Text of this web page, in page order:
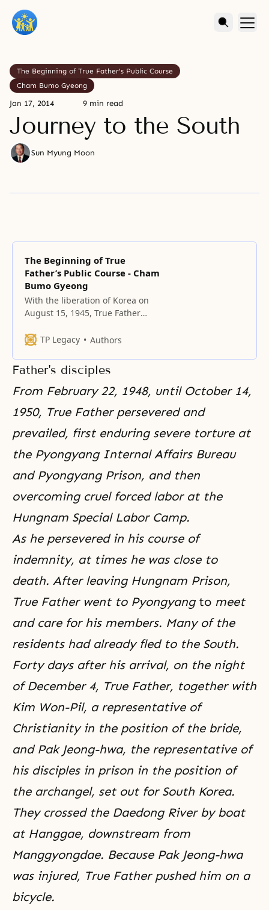
The Beginning of True Father's Public Course
Cham Bumo Gyeong
Jan 17, 2014 9 min read
Journey to the South
Sun Myung Moon
The Beginning of True
Father’s Public Course - Cham
Bumo Gyeong
With the liberation of Korea on
August 15, 1945, True Father
providence of restoration.
TP Legacy Authors
Father's disciples
From February 22, 1948, until October 14,
1950, True Father persevered and
prevailed, first enduring severe torture at
the Pyongyang Internal Affairs Bureau
and Pyongyang Prison, and then
overcoming cruel forced labor at the
Hungnam Special Labor Camp.
As he persevered in his course of
indemnity, at times he was close to
death. After leaving Hungnam Prison,
True Father went to Pyongyang to meet
and care for his members. Many of the
residents had already fled to the South.
Forty days after his arrival, on the night
of December 4, True Father, together with
Kim Won-Pil, a representative of
Christianity in the position of the bride,
and Pak Jeong-hwa, the representative of
his disciples in prison in the position of
the archangel, set out for South Korea.
They crossed the Daedong River by boat
at Hanggae, downstream from
Manggyongdae. Because Pak Jeong-hwa
was injured, True Father pushed him on a
bicycle.